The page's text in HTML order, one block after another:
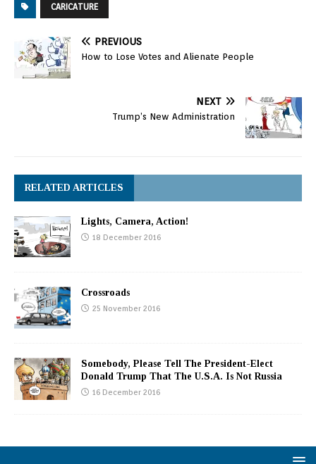
CARICATURE
PREVIOUS
How to Lose Votes and Alienate People
NEXT
Trump’s New Administration
RELATED ARTICLES
Lights, Camera, Action!
18 December 2016
Crossroads
25 November 2016
Somebody, Please Tell The President-Elect
Donald Trump That The U.S.A. Is Not Russia
16 December 2016